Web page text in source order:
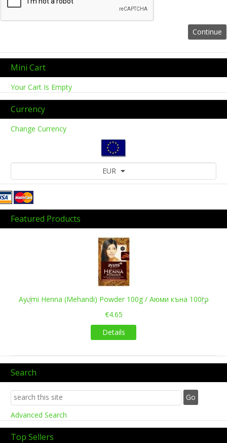
Mini Cart
Your Cart Is Empty
Currency
Change Currency
EUR
Featured Products
Ayumi Henna (Mehandi) Powder 100g / Аюми къна 100гр
€4.65
Details
Search
Advanced Search
Top Sellers